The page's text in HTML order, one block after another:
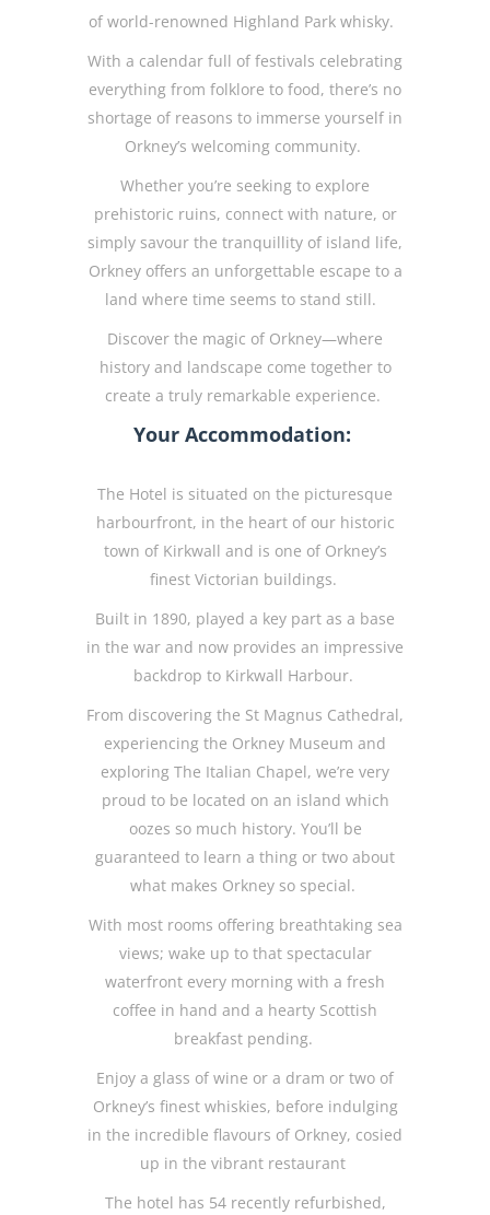
of world-renowned Highland Park whisky.
With a calendar full of festivals celebrating
everything from folklore to food, there’s no
shortage of reasons to immerse yourself in
Orkney’s welcoming community.
Whether you’re seeking to explore
prehistoric ruins, connect with nature, or
simply savour the tranquillity of island life,
Orkney offers an unforgettable escape to a
land where time seems to stand still.
Discover the magic of Orkney—where
history and landscape come together to
create a truly remarkable experience.
Your Accommodation:
The Hotel is situated on the picturesque
harbourfront, in the heart of our historic
town of Kirkwall and is one of Orkney’s
finest Victorian buildings.
Built in 1890, played a key part as a base
in the war and now provides an impressive
backdrop to Kirkwall Harbour.
From discovering the St Magnus Cathedral,
experiencing the Orkney Museum and
exploring The Italian Chapel, we’re very
proud to be located on an island which
oozes so much history. You’ll be
guaranteed to learn a thing or two about
what makes Orkney so special.
With most rooms offering breathtaking sea
views; wake up to that spectacular
waterfront every morning with a fresh
coffee in hand and a hearty Scottish
breakfast pending.
Enjoy a glass of wine or a dram or two of
Orkney’s finest whiskies, before indulging
in the incredible flavours of Orkney, cosied
up in the vibrant restaurant
The hotel has 54 recently refurbished,